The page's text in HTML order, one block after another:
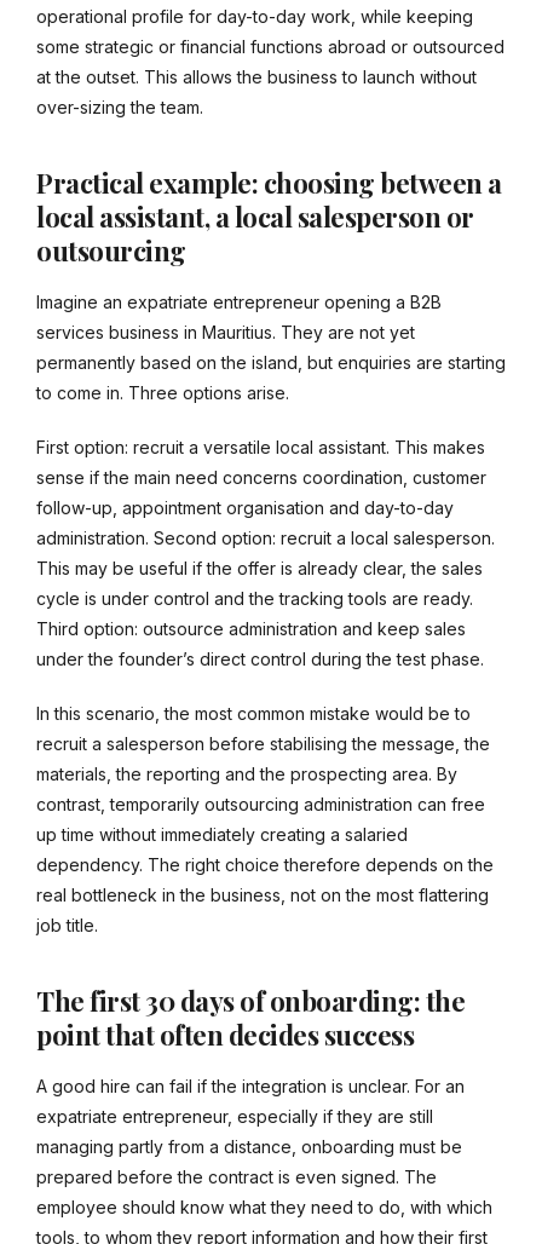
operational profile for day-to-day work, while keeping
some strategic or financial functions abroad or outsourced
at the outset. This allows the business to launch without
over-sizing the team.
Practical example: choosing between a
local assistant, a local salesperson or
outsourcing
Imagine an expatriate entrepreneur opening a B2B
services business in Mauritius. They are not yet
permanently based on the island, but enquiries are starting
to come in. Three options arise.
First option: recruit a versatile local assistant. This makes
sense if the main need concerns coordination, customer
follow-up, appointment organisation and day-to-day
administration. Second option: recruit a local salesperson.
This may be useful if the offer is already clear, the sales
cycle is under control and the tracking tools are ready.
Third option: outsource administration and keep sales
under the founder’s direct control during the test phase.
In this scenario, the most common mistake would be to
recruit a salesperson before stabilising the message, the
materials, the reporting and the prospecting area. By
contrast, temporarily outsourcing administration can free
up time without immediately creating a salaried
dependency. The right choice therefore depends on the
real bottleneck in the business, not on the most flattering
job title.
The first 30 days of onboarding: the
point that often decides success
A good hire can fail if the integration is unclear. For an
expatriate entrepreneur, especially if they are still
managing partly from a distance, onboarding must be
prepared before the contract is even signed. The
employee should know what they need to do, with which
tools, to whom they report information and how their first